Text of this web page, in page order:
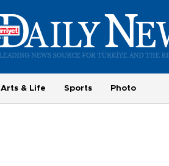
Arts & Life Sports Photo